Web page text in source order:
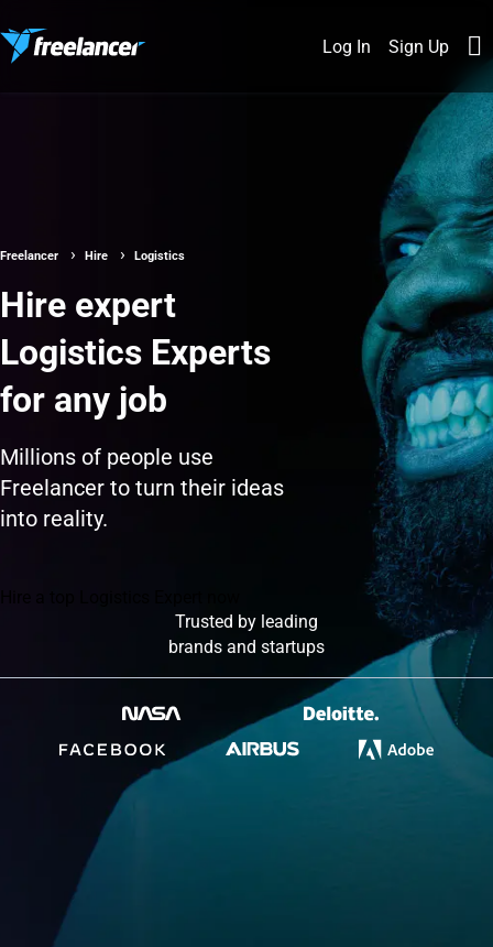
Log In Sign Up
Freelancer Hire Logistics
Hire expert
Logistics Experts
for any job
Millions of people use
Freelancer to turn their ideas
into reality.
Trusted by leading
brands and startups